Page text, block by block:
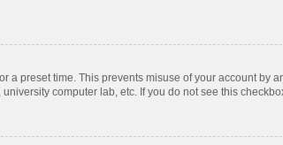
preset time. This prevents misuse of your account by
computer lab, etc. If you do not see this